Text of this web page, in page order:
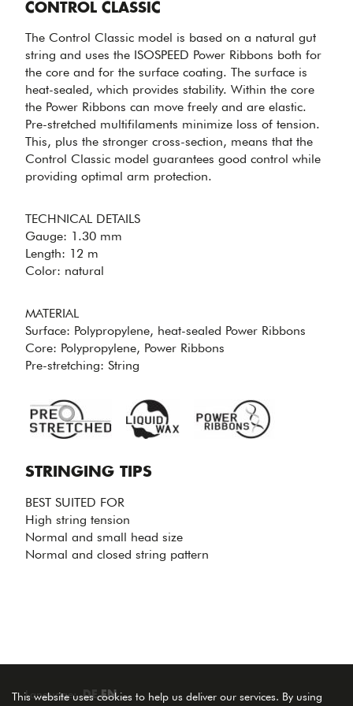
This website uses cookies to help us deliver our services. By using
STEADY
STRING FROM
NATURAL GUT
CLASSIC
PERFECT
CONTROL
& ARM
PROTECTION.
CONTROL CLASSIC
The Control Classic model is based on a natural gut
string and uses the ISOSPEED Power Ribbons both for
the core and for the surface coating. The surface is
heat-sealed, which provides stability. Within the core
the Power Ribbons can move freely and are elastic.
Pre-stretched multifilaments minimize loss of tension.
This, plus the stronger cross-section, means that the
Control Classic model guarantees good control while
providing optimal arm protection.
TECHNICAL DETAILS
Gauge: 1.30 mm
Length: 12 m
Color: natural
MATERIAL
Surface: Polypropylene, heat-sealed Power Ribbons
Core: Polypropylene, Power Ribbons
Pre-stretching: String
STRINGING TIPS
BEST SUITED FOR
High string tension
Normal and small head size
Normal and closed string pattern
Language:DE EN